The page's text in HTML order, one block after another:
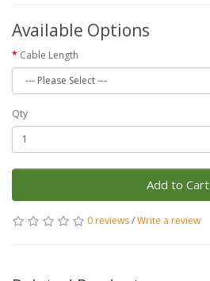
Available Options
Cable Length
Qty
Add to Cart
0 reviews/Write a review